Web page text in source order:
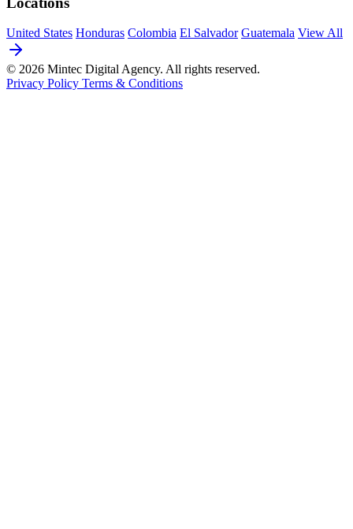
United States Honduras Colombia El Salvador Guatemala View All
© 2026 Mintec Digital Agency. All rights reserved.
Privacy Policy Terms & Conditions